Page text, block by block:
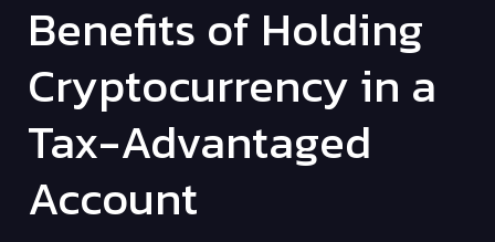
Benefits of Holding
Cryptocurrency in a
Tax-Advantaged
Account